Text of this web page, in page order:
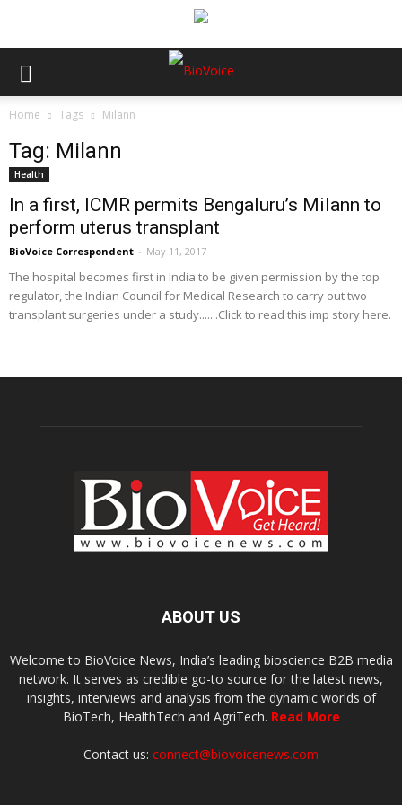
Home Tags Milann
Tag: Milann
Health
In a first, ICMR permits Bengaluru’s Milann to
perform uterus transplant
BioVoice Correspondent - May 11, 2017
The hospital becomes first in India to be given permission by the top
regulator, the Indian Council for Medical Research to carry out two
transplant surgeries under a study.......Click to read this imp story here.
ABOUT US
Welcome to BioVoice News, India’s leading bioscience B2B media
network. It serves as credible go-to source for the latest news,
insights, interviews and analysis from the dynamic worlds of
BioTech, HealthTech and AgriTech. Read More
Contact us: connect@biovoicenews.com